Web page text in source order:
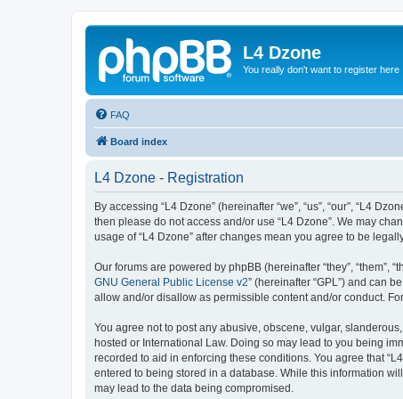
L4 Dzone
You really don't want to register here
FAQ
Board index
L4 Dzone - Registration
By accessing “L4 Dzone” (hereinafter “we”, “us”, “our”, “L4
then please do not access and/or use “L4 Dzone”. We may
usage of “L4 Dzone” after changes mean you agree to be
Our forums are powered by phpBB (hereinafter “they”, “them”,
GNU General Public License v2” (hereinafter “GPL”) and can
allow and/or disallow as permissible content and/or conduct.
You agree not to post any abusive, obscene, vulgar,
hosted or International Law. Doing so may lead to you being
recorded to aid in enforcing these conditions. You agree that
entered to being stored in a database. While this information
may lead to the data being compromised.